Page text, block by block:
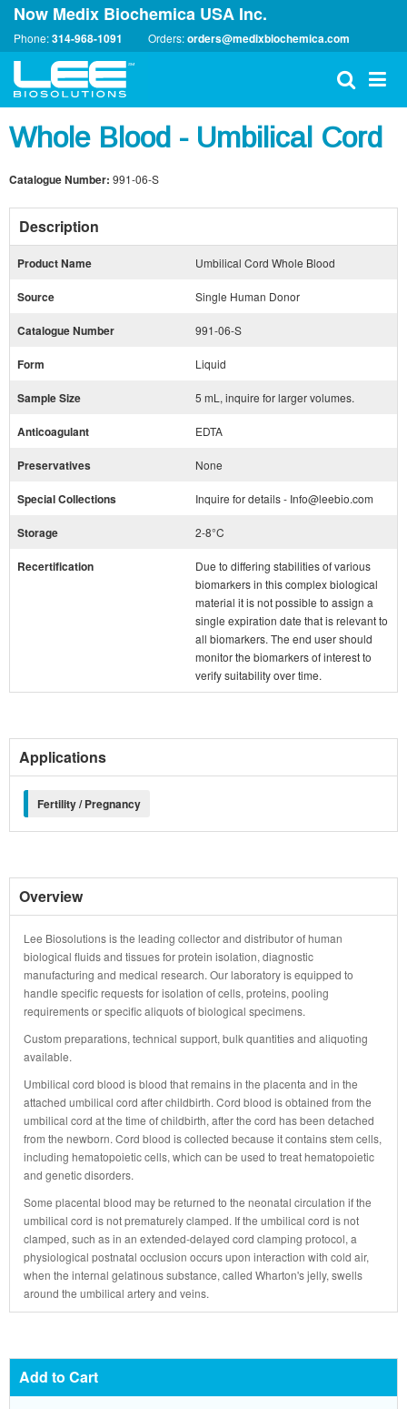
Now Medix Biochemica USA Inc.
Phone:314-968-1091 Orders:orders@medixbiochemica.com
Whole Blood - Umbilical Cord
Catalogue Number: 991-06-S
Description
Product Name Umbilical Cord Whole Blood
Source Single Human Donor
Catalogue Number 991-06-S
Form Liquid
Sample Size 5 mL, inquire for larger volumes.
Anticoagulant EDTA
Preservatives None
Special Collections Inquire for details - Info@leebio.com
Storage 2-8°C
Recertification
Due to differing stabilities of various
biomarkers in this complex biological
material it is not possible to assign a
single expiration date that is relevant to
all biomarkers. The end user should
monitor the biomarkers of interest to
verify suitability over time.
Applications
Fertility / Pregnancy
Overview
Lee Biosolutions is the leading collector and distributor of human
biological fluids and tissues for protein isolation, diagnostic
manufacturing and medical research. Our laboratory is equipped to
handle specific requests for isolation of cells, proteins, pooling
requirements or specific aliquots of biological specimens.
Custom preparations, technical support, bulk quantities and aliquoting
available.
Umbilical cord blood is blood that remains in the placenta and in the
attached umbilical cord after childbirth. Cord blood is obtained from the
umbilical cord at the time of childbirth, after the cord has been detached
from the newborn. Cord blood is collected because it contains stem cells,
including hematopoietic cells, which can be used to treat hematopoietic
and genetic disorders.
Some placental blood may be returned to the neonatal circulation if the
umbilical cord is not prematurely clamped. If the umbilical cord is not
clamped, such as in an extended-delayed cord clamping protocol, a
physiological postnatal occlusion occurs upon interaction with cold air,
when the internal gelatinous substance, called Wharton's jelly, swells
around the umbilical artery and veins.
Add to Cart